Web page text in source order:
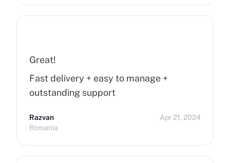
Great!
Fast delivery + easy to manage +
outstanding support
Razvan
Romania
Apr 21, 2024